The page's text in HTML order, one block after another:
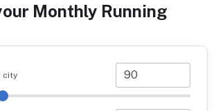
Monthly Running
city